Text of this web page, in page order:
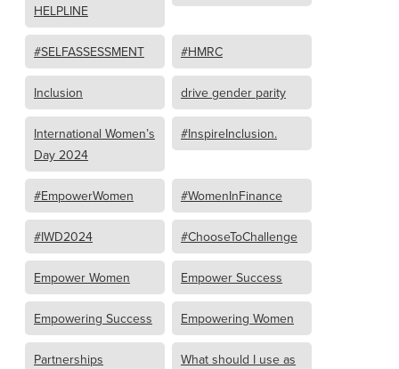
HELPLINE
#SELFASSESSMENT #HMRC
Inclusion drive gender parity
International Women’s
Day 2024
#InspireInclusion.
#EmpowerWomen #WomenInFinance
#IWD2024 #ChooseToChallenge
Empower Women Empower Success
Empowering Success Empowering Women
Partnerships
What should I use as